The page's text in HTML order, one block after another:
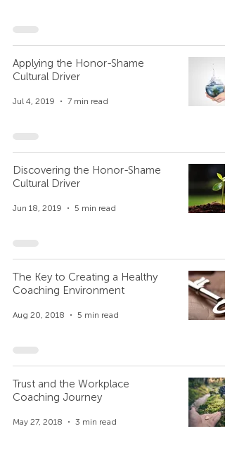
Applying the Honor-Shame
Cultural Driver
Jul 4, 2019 7 min read
Discovering the Honor-Shame
Cultural Driver
Jun 18, 2019 5 min read
The Key to Creating a Healthy
Coaching Environment
Aug 20, 2018 5 min read
Trust and the Workplace
Coaching Journey
May 27, 2018 3 min read